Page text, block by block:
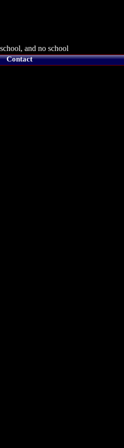
and no school
Contact